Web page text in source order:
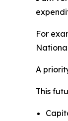
For
A
This